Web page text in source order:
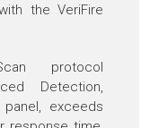
the VeriFire
protocol
Detection,
exceeds